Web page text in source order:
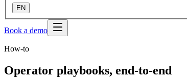
EN
Book a demo
How-to
Operator playbooks, end-to-end